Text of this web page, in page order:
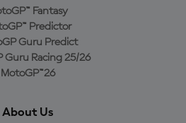
Fantasy
Predictor
Guru Predict
Guru Racing 25/26
MotoGP™26
About Us